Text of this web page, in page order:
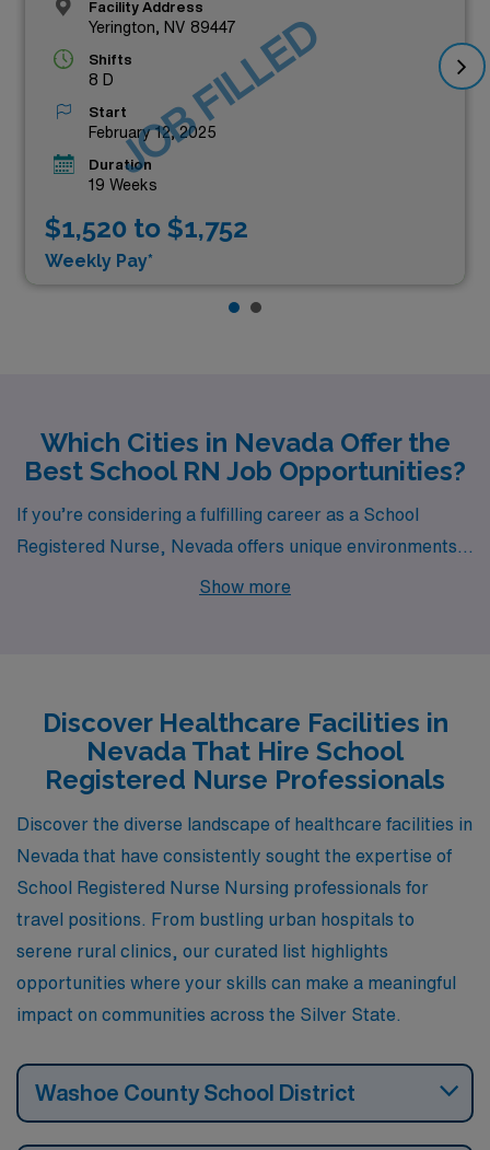
Facility Address
Yerington, NV 89447
Shifts
8 D
Start
February 12, 2025
Duration
19 Weeks
$1,520 to $1,752
Weekly Pay*
JOB FILLED
Which Cities in Nevada Offer the
Best School RN Job Opportunities?
If you’re considering a fulfilling career as a School
Registered Nurse, Nevada offers unique environments
where healthcare professionals can thrive. With
Show more
Discover Healthcare Facilities in
Nevada That Hire School
Registered Nurse Professionals
Discover the diverse landscape of healthcare facilities in
Nevada that have consistently sought the expertise of
School Registered Nurse Nursing professionals for
travel positions. From bustling urban hospitals to
serene rural clinics, our curated list highlights
opportunities where your skills can make a meaningful
impact on communities across the Silver State.
Washoe County School District